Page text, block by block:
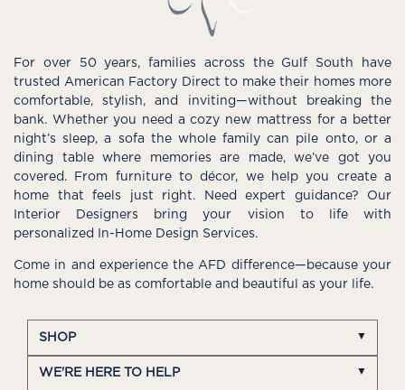
For over 50 years, families across the Gulf South have
trusted American Factory Direct to make their homes more
comfortable, stylish, and inviting—without breaking the
bank. Whether you need a cozy new mattress for a better
night’s sleep, a sofa the whole family can pile onto, or a
dining table where memories are made, we’ve got you
covered. From furniture to décor, we help you create a
home that feels just right. Need expert guidance? Our
Interior Designers bring your vision to life with
personalized In-Home Design Services.
Come in and experience the AFD difference—because your
home should be as comfortable and beautiful as your life.
SHOP
WE'RE HERE TO HELP